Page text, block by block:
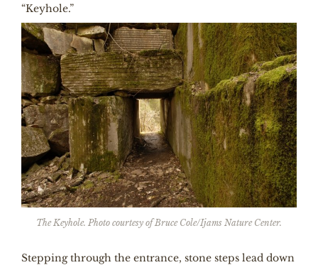
“Keyhole.”
The Keyhole. Photo courtesy of Bruce Cole/Ijams Nature Center.
Stepping through the entrance, stone steps lead down